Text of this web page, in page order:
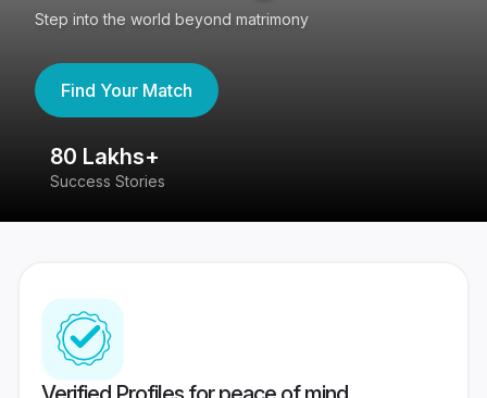
Step into the world beyond matrimony
Find Your Match
80 Lakhs+
Success Stories